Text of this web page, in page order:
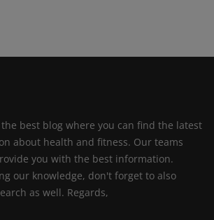
best blog where you can find the latest
about health and fitness. Our teams
you with the best information.
our knowledge, don't forget to also
as well. Regards,